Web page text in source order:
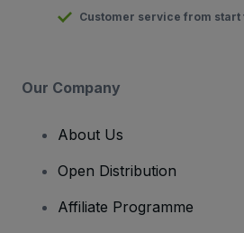
Customer service from start
Our Company
About Us
Open Distribution
Affiliate Programme